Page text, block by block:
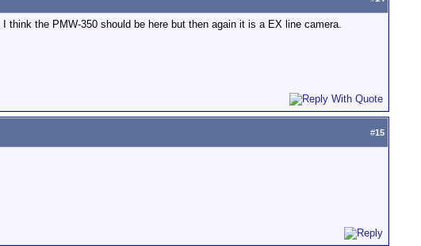
the PMW-350 should be here but then again it is a EX line camera.
#15